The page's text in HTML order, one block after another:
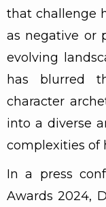
that challenge
as negative or
evolving
has blurred
character
into a diverse
complexities of
In a press
Awards 2024,